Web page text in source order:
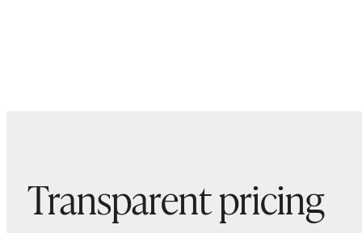
Transparent pricing